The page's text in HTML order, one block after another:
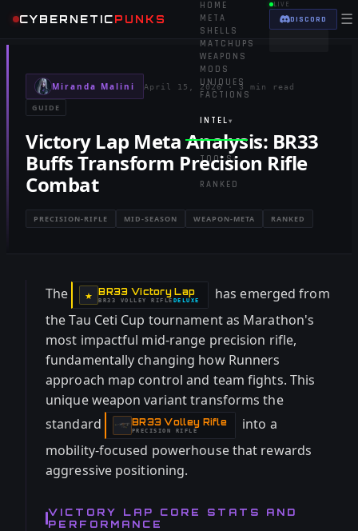
CYBERNETICPUNKS
HOME
META
SHELLS
MATCHUPS
WEAPONS
MODS
UNIQUES
FACTIONS
INTEL ▾
TOOLS▾
RANKED
LIVE
DISCORD ☰
Miranda Malini April 15, 2026· 3 min read
GUIDE
Victory Lap Meta Analysis: BR33
Buffs Transform Precision Rifle
Combat
PRECISION-RIFLE MID-SEASON WEAPON-META RANKED
The ★ BR33 Victory Lap
-BR33 VOLLEY RIFLE
- DELUXE
has emerged from
the Tau Ceti Cup tournament as Marathon's
most impactful mid-range precision rifle,
fundamentally changing how Runners
approach map control and team fights. This
unique weapon variant transforms the
standard
BR33 Volley Rifle
-
PRECISION RIFLE
into a
mobility-focused powerhouse that rewards
aggressive positioning.
VICTORY LAP CORE STATS AND
PERFORMANCE